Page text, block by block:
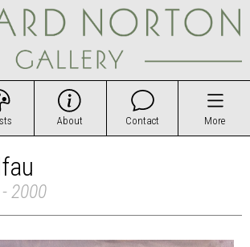
About Contact More
2000